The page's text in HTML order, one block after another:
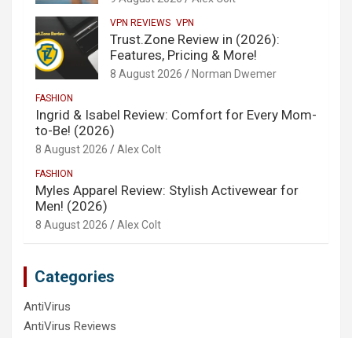
VPN REVIEWS VPN
Trust.Zone Review in (2026):
Features, Pricing & More!
8 August 2026 Norman Dwemer
FASHION
Ingrid & Isabel Review: Comfort for Every Mom-
to-Be! (2026)
8 August 2026 Alex Colt
FASHION
Myles Apparel Review: Stylish Activewear for
Men! (2026)
8 August 2026 Alex Colt
Categories
AntiVirus
AntiVirus Reviews